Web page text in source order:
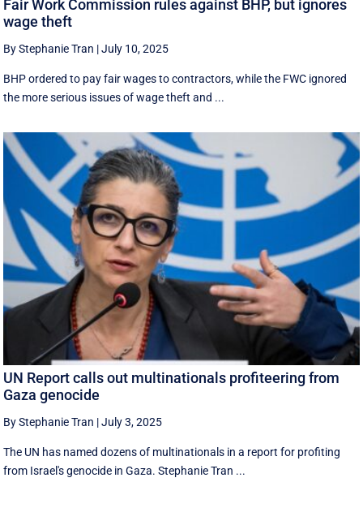
Fair Work Commission rules against BHP, but ignores
wage theft
By Stephanie Tran |July 10, 2025
BHP ordered to pay fair wages to contractors, while the FWC ignored
the more serious issues of wage theft and ...
UN Report calls out multinationals profiteering from
Gaza genocide
By Stephanie Tran |July 3, 2025
The UN has named dozens of multinationals in a report for profiting
from Israel's genocide in Gaza. Stephanie Tran ...